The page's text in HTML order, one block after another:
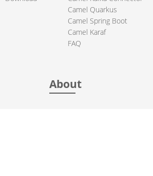
Camel Quarkus
Camel Spring Boot
Camel Karaf
FAQ
About